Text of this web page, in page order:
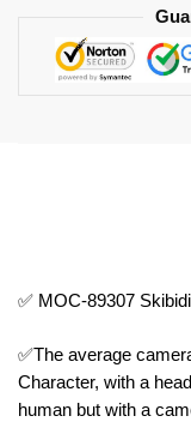
✅ MOC-89307
✅The average
Character, with a
human but with a